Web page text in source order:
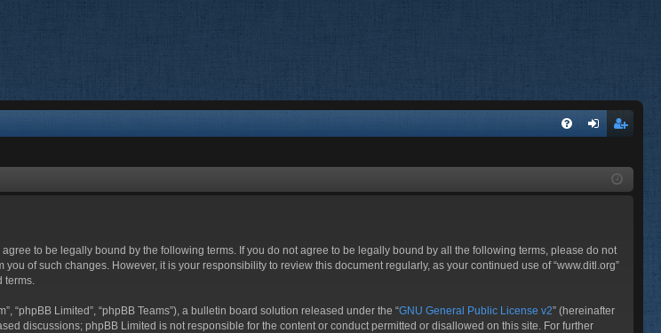
ist
agree to be legally bound by the following terms. If you do not agree to be legally bound by all the following terms, please do not
of such changes. However, it is your responsibility to review this document regularly, as your continued use of “www.ditl.org”
“phpBB Limited”, “phpBB Teams”), a bulletin board solution released under the “GNU General Public License v2” (hereinafter
discussions; phpBB Limited is not responsible for the content or conduct permitted or disallowed on this site. For further